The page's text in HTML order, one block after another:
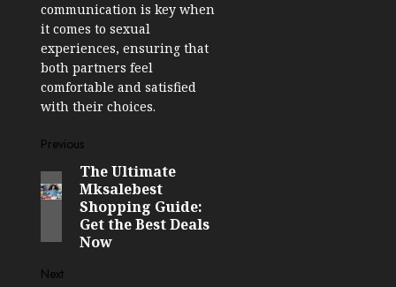
communication is key when
it comes to sexual
experiences, ensuring that
both partners feel
comfortable and satisfied
with their choices.
Post
navigation
Previous
Previous
post:
The Ultimate
Mksalebest
Shopping Guide:
Get the Best Deals
Now
Next